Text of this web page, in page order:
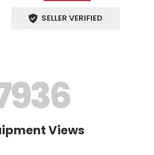
SELLER VERIFIED
Views